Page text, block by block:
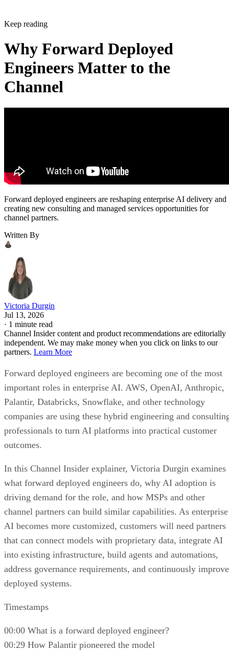
Keep reading
Why Forward Deployed
Engineers Matter to the
Channel
Forward deployed engineers are reshaping enterprise AI delivery and
creating new consulting and managed services opportunities for
channel partners.
Written By
Victoria Durgin
Jul 13, 2026
· 1 minute read
Channel Insider content and product recommendations are editorially
independent. We may make money when you click on links to our
partners. Learn More
Forward deployed engineers are becoming one of the most
important roles in enterprise AI. AWS, OpenAI, Anthropic,
Palantir, Databricks, Snowflake, and other technology
companies are using these hybrid engineering and
professionals to turn AI platforms into practical customer
outcomes.
In this Channel Insider explainer, Victoria Durgin examines
what forward deployed engineers do, why AI adoption is
driving demand for the role, and how MSPs and other
channel partners can build similar capabilities. As enterprise
AI becomes more customized, customers will need partners
that can connect models with proprietary data, integrate AI
into existing infrastructure, build agents and automations,
address governance requirements, and continuously improve
deployed systems.
Timestamps
00:00 What is a forward deployed engineer?
00:29 How Palantir pioneered the model